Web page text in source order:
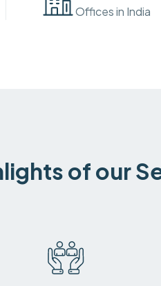
Offices in India
of our